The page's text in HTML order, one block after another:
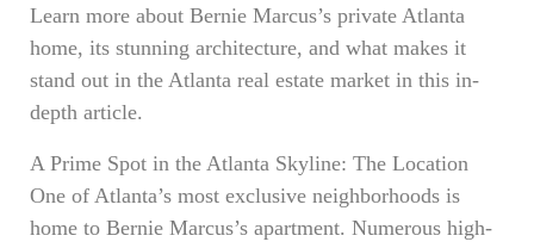
Learn more about Bernie Marcus’s private Atlanta
home, its stunning architecture, and what makes it
stand out in the Atlanta real estate market in this in-
depth article.
A Prime Spot in the Atlanta Skyline: The Location
One of Atlanta’s most exclusive neighborhoods is
home to Bernie Marcus’s apartment. Numerous high-